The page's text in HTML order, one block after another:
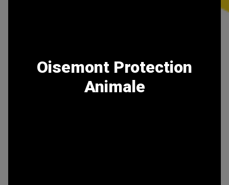
Oisemont Protection
Animale